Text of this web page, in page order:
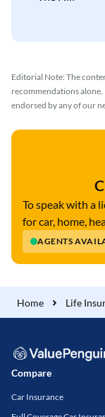
Editorial Note: The
recommendations
endorsed by any of our
AGENTS
To speak with a
for car, home,
Home Life
Compare
Car Insurance